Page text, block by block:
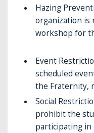
Hazing
organization is
workshop for
Event
scheduled
the Fraternity,
Social
prohibit the
participating in